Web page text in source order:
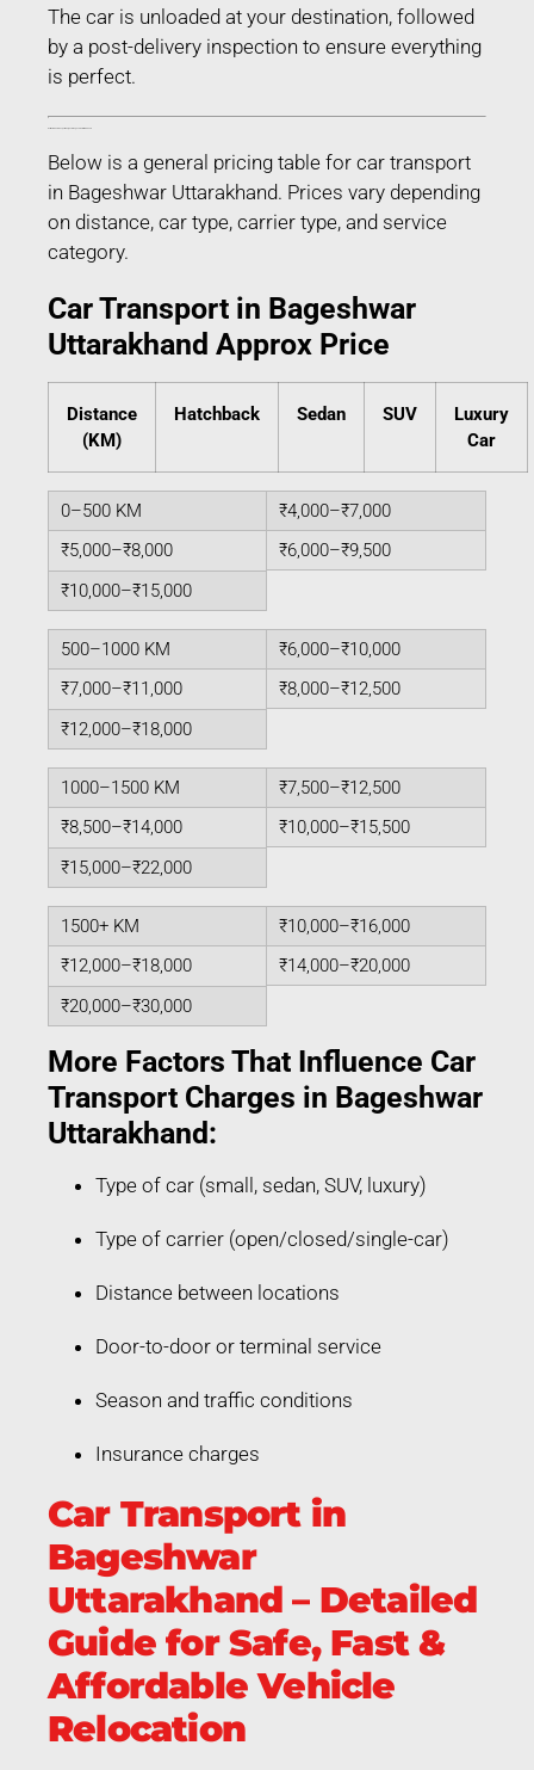
The car is unloaded at your destination, followed
by a post-delivery inspection to ensure everything
is perfect.
Below is a general pricing table for car transport
in Bageshwar Uttarakhand. Prices vary depending
on distance, car type, carrier type, and service
category.
Car Transport in Bageshwar
Uttarakhand Approx Price
Distance
(KM)
Hatchback Sedan SUV
Luxury
Car
0–500 KM
₹4,000–₹7,000
₹5,000–₹8,000
₹6,000–₹9,500
₹10,000–₹15,000
500–1000 KM
₹6,000–₹10,000
₹7,000–₹11,000
₹8,000–₹12,500
₹12,000–₹18,000
1000–1500 KM
₹7,500–₹12,500
₹8,500–₹14,000
₹10,000–₹15,500
₹15,000–₹22,000
1500+ KM
₹10,000–₹16,000
₹12,000–₹18,000
₹14,000–₹20,000
₹20,000–₹30,000
More Factors That Influence Car
Transport Charges in Bageshwar
Uttarakhand:
Type of car (small, sedan, SUV, luxury)
Type of carrier (open/closed/single-car)
Distance between locations
Door-to-door or terminal service
Season and traffic conditions
Insurance charges
Car Transport in
Bageshwar
Uttarakhand – Detailed
Guide for Safe, Fast &
Affordable Vehicle
Relocation